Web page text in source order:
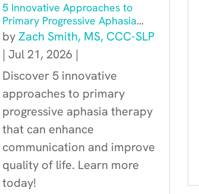
5 Innovative Approaches to
Primary Progressive Aphasia
Therapy You Should Know
About
byZach Smith, MS, CCC-SLP
|Jul 21, 2026 |
Discover 5 innovative
approaches to primary
progressive aphasia therapy
that can enhance
communication and improve
quality of life. Learn more
today!